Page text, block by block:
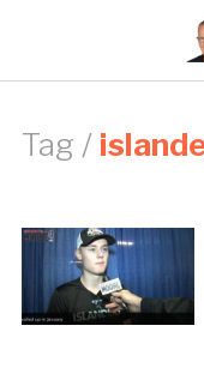
Tag /